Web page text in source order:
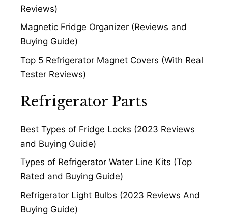
Reviews)
Magnetic Fridge Organizer (Reviews and
Buying Guide)
Top 5 Refrigerator Magnet Covers (With Real
Tester Reviews)
Refrigerator Parts
Best Types of Fridge Locks (2023 Reviews
and Buying Guide)
Types of Refrigerator Water Line Kits (Top
Rated and Buying Guide)
Refrigerator Light Bulbs (2023 Reviews And
Buying Guide)